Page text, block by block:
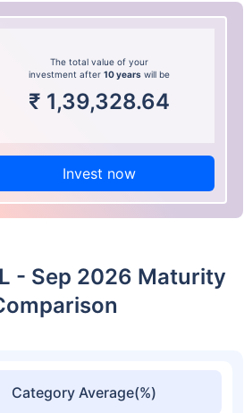
The total value of your
investment after10 years will be
₹ 1,39,328.64
Invest now
- Sep 2026 Maturity
Category Average(%)